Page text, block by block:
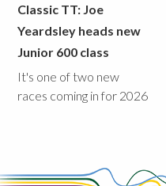
Classic TT: Joe
Yeardsley heads new
Junior 600 class
It's one of two new
races coming in for 2026